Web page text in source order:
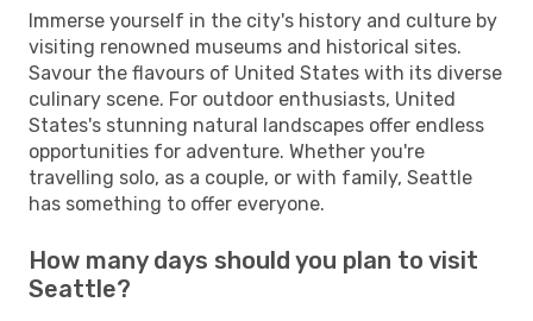
Immerse yourself in the city's history and culture by
visiting renowned museums and historical sites.
Savour the flavours of United States with its diverse
culinary scene. For outdoor enthusiasts, United
States's stunning natural landscapes offer endless
opportunities for adventure. Whether you're
travelling solo, as a couple, or with family, Seattle
has something to offer everyone.
How many days should you plan to visit
Seattle?